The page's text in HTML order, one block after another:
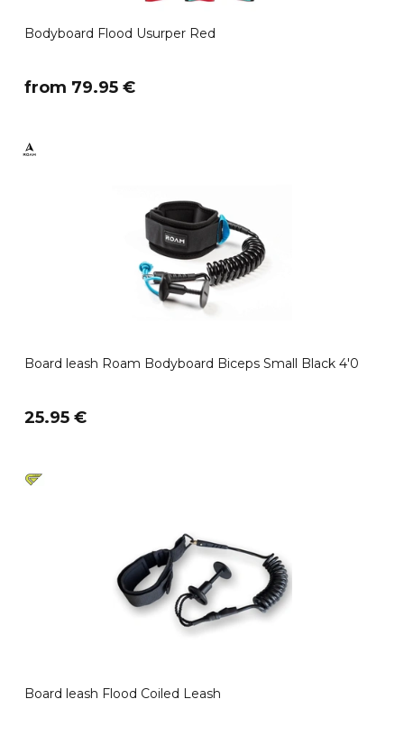
Bodyboard Flood Usurper Red
​from 79.95 €
Board leash Roam Bodyboard Biceps Small Black 4'0
25.95 €
Board leash Flood Coiled Leash